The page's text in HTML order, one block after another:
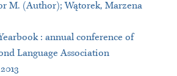
M. (Author); Wątorek, Marzena
: annual conference of
Language Association